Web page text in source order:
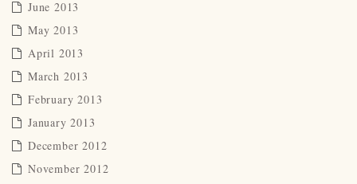
June 2013
May 2013
April 2013
March 2013
February 2013
January 2013
December 2012
November 2012